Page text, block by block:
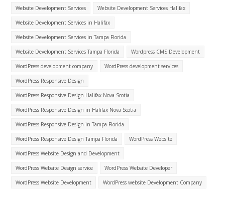
Website Development Services Website Development Services Halifax
Website Development Services in Halifax
Website Development Services in Tampa Florida
Website Development Services Tampa Florida Wordpress CMS Development
WordPress development company WordPress development services
WordPress Responsive Design
WordPress Responsive Design Halifax Nova Scotia
WordPress Responsive Design in Halifax Nova Scotia
WordPress Responsive Design in Tampa Florida
WordPress Responsive Design Tampa Florida WordPress Website
WordPress Website Design and Development
WordPress Website Design service WordPress Website Developer
WordPress Website Development WordPress website Development Company